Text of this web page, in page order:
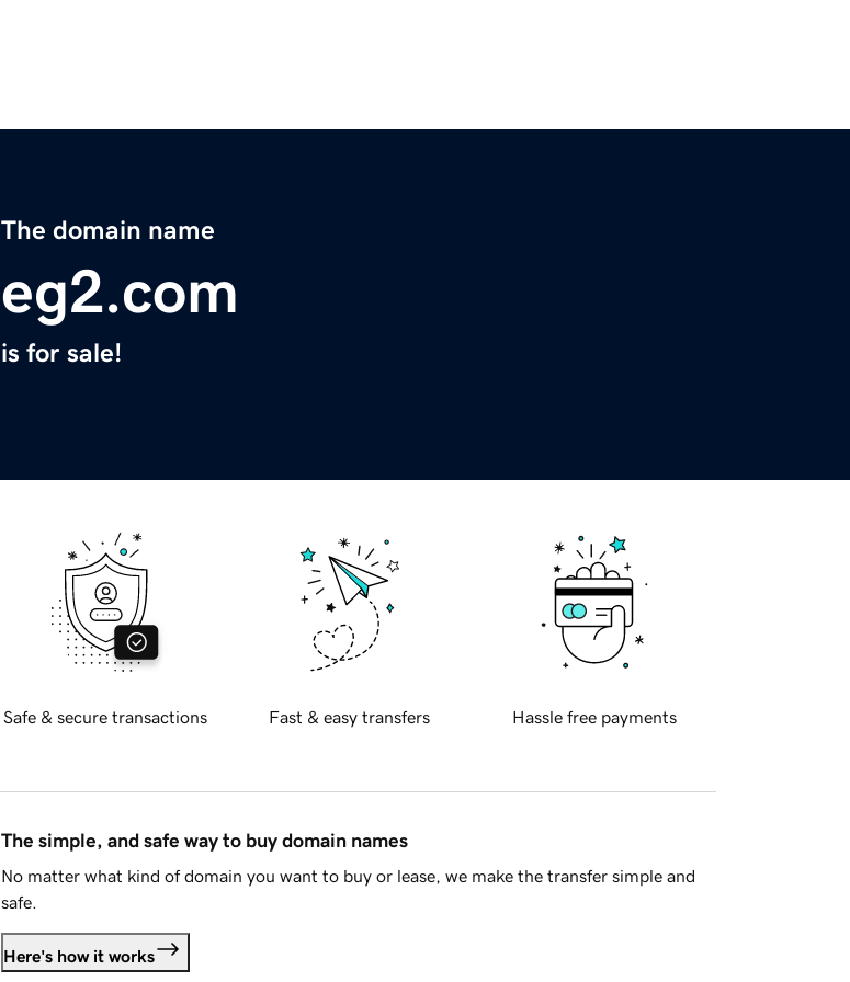
The domain name
eg2.com
is for sale!
Safe & secure transactions Fast & easy transfers Hassle free payments
The simple, and safe way to buy domain names
No matter what kind of domain you want to buy or lease, we make the transfer simple and
safe.
Here's how it works